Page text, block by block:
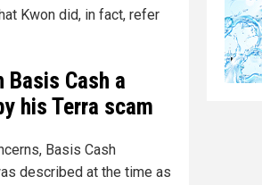
Kwon did, in fact, refer
Cash a
his Terra scam
Basis Cash
described at the time as